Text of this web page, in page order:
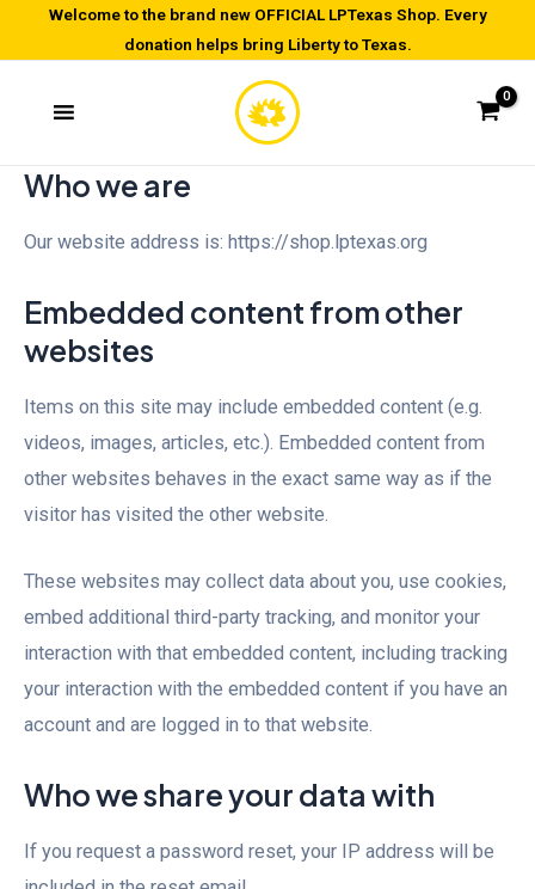
Welcome to the brand new OFFICIAL LPTexas Shop. Every
donation helps bring Liberty to Texas.
Who we are
Our website address is: https://shop.lptexas.org
Embedded content from other
websites
Items on this site may include embedded content (e.g.
videos, images, articles, etc.). Embedded content from
other websites behaves in the exact same way as if the
visitor has visited the other website.
These websites may collect data about you, use cookies,
embed additional third-party tracking, and monitor your
interaction with that embedded content, including tracking
your interaction with the embedded content if you have an
account and are logged in to that website.
Who we share your data with
If you request a password reset, your IP address will be